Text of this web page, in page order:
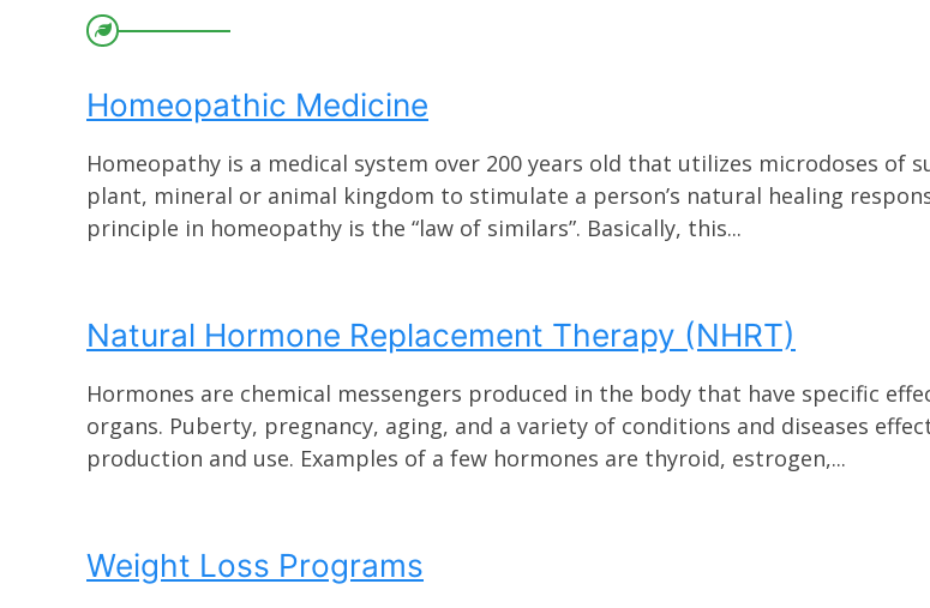
Homeopathic Medicine
Homeopathy is a medical system over 200 years old that utilizes microdoses of
plant, mineral or animal kingdom to stimulate a person’s natural healing
principle in homeopathy is the “law of similars”. Basically, this...
Natural Hormone Replacement Therapy (NHRT)
Hormones are chemical messengers produced in the body that have specific
organs. Puberty, pregnancy, aging, and a variety of conditions and diseases
production and use. Examples of a few hormones are thyroid, estrogen,...
Weight Loss Programs